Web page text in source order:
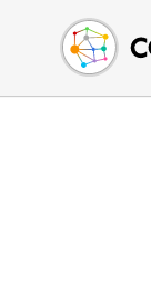
Buy Crypto
Sell Crypto
Swap Crypto
English (en)
中文 (zh)
Español (es)